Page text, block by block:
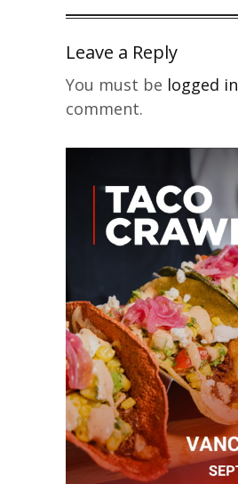
Leave a Reply
You must be logged in
comment.